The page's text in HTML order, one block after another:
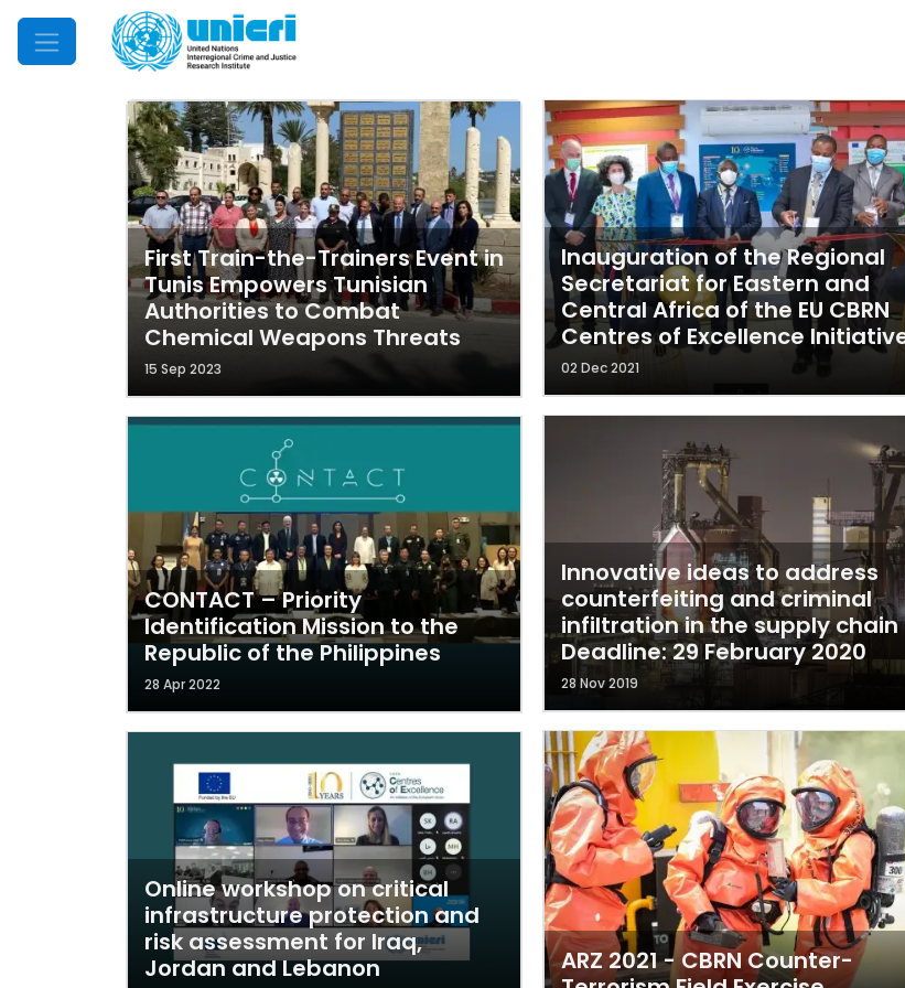
Mobile Menu
First Train-the-Trainers Event in
Tunis Empowers Tunisian
Authorities to Combat
Chemical Weapons Threats
15 Sep 2023
CONTACT – Priority
Identification Mission to the
Republic of the Philippines
28 Apr 2022
Online workshop on critical
infrastructure protection and
risk assessment for Iraq,
Jordan and Lebanon
Inauguration of the Regional
Secretariat for Eastern and
Central Africa of the EU CBRN
Centres of Excellence
02 Dec 2021
Innovative ideas to address
counterfeiting and criminal
infiltration in the supply chain
Deadline: 29 February 2020
28 Nov 2019
ARZ 2021 - CBRN Counter-